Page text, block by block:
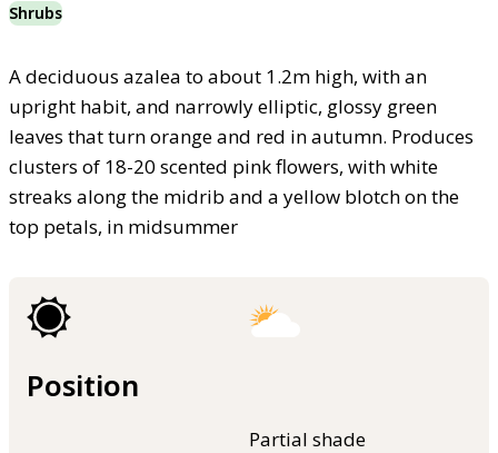
Shrubs
A deciduous azalea to about 1.2m high, with an
upright habit, and narrowly elliptic, glossy green
leaves that turn orange and red in autumn. Produces
clusters of 18-20 scented pink flowers, with white
streaks along the midrib and a yellow blotch on the
top petals, in midsummer
Position
Partial shade